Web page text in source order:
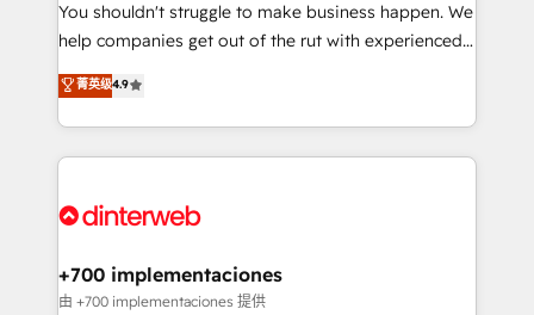
integration capabilities 💼 Consultative, long-term
partners who will embed ourselves into your
business, processes and systems 🏢 We specialise in
working with mid-market and enterprise
organisations, global organisations and those with
complex use cases 🏆 CRM Implementation,
Onboarding Accredited 🔐 ISO27001 & ISO9001
You shouldn't struggle to make business happen. We
help companies get out of the rut with experienced,
process-oriented teams implementing HubSpot
Marketing, Sales, Service, CMS and Operations Hub,
so selling and actually engaging with your customers
feels easy and pain-free. We are a top ranked
and Customer First Awards, 4.9/5 rating in HubSpot
helps the following industries: logistics & 3PL, home
improvement & construction, branding and
菁英级4.9
+700 implementaciones
由 +700 implementaciones 提供